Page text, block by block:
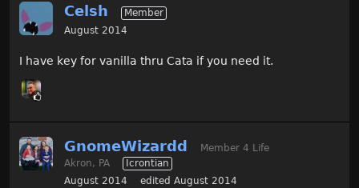
Celsh
Member
August 2014
I have key for vanilla thru Cata if you need it.
GnomeWizardd
Member 4 Life
Akron, PA
Icrontian
August 2014
edited August 2014